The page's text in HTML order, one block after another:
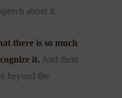
about it.
there is so much
it. And there
beyond the